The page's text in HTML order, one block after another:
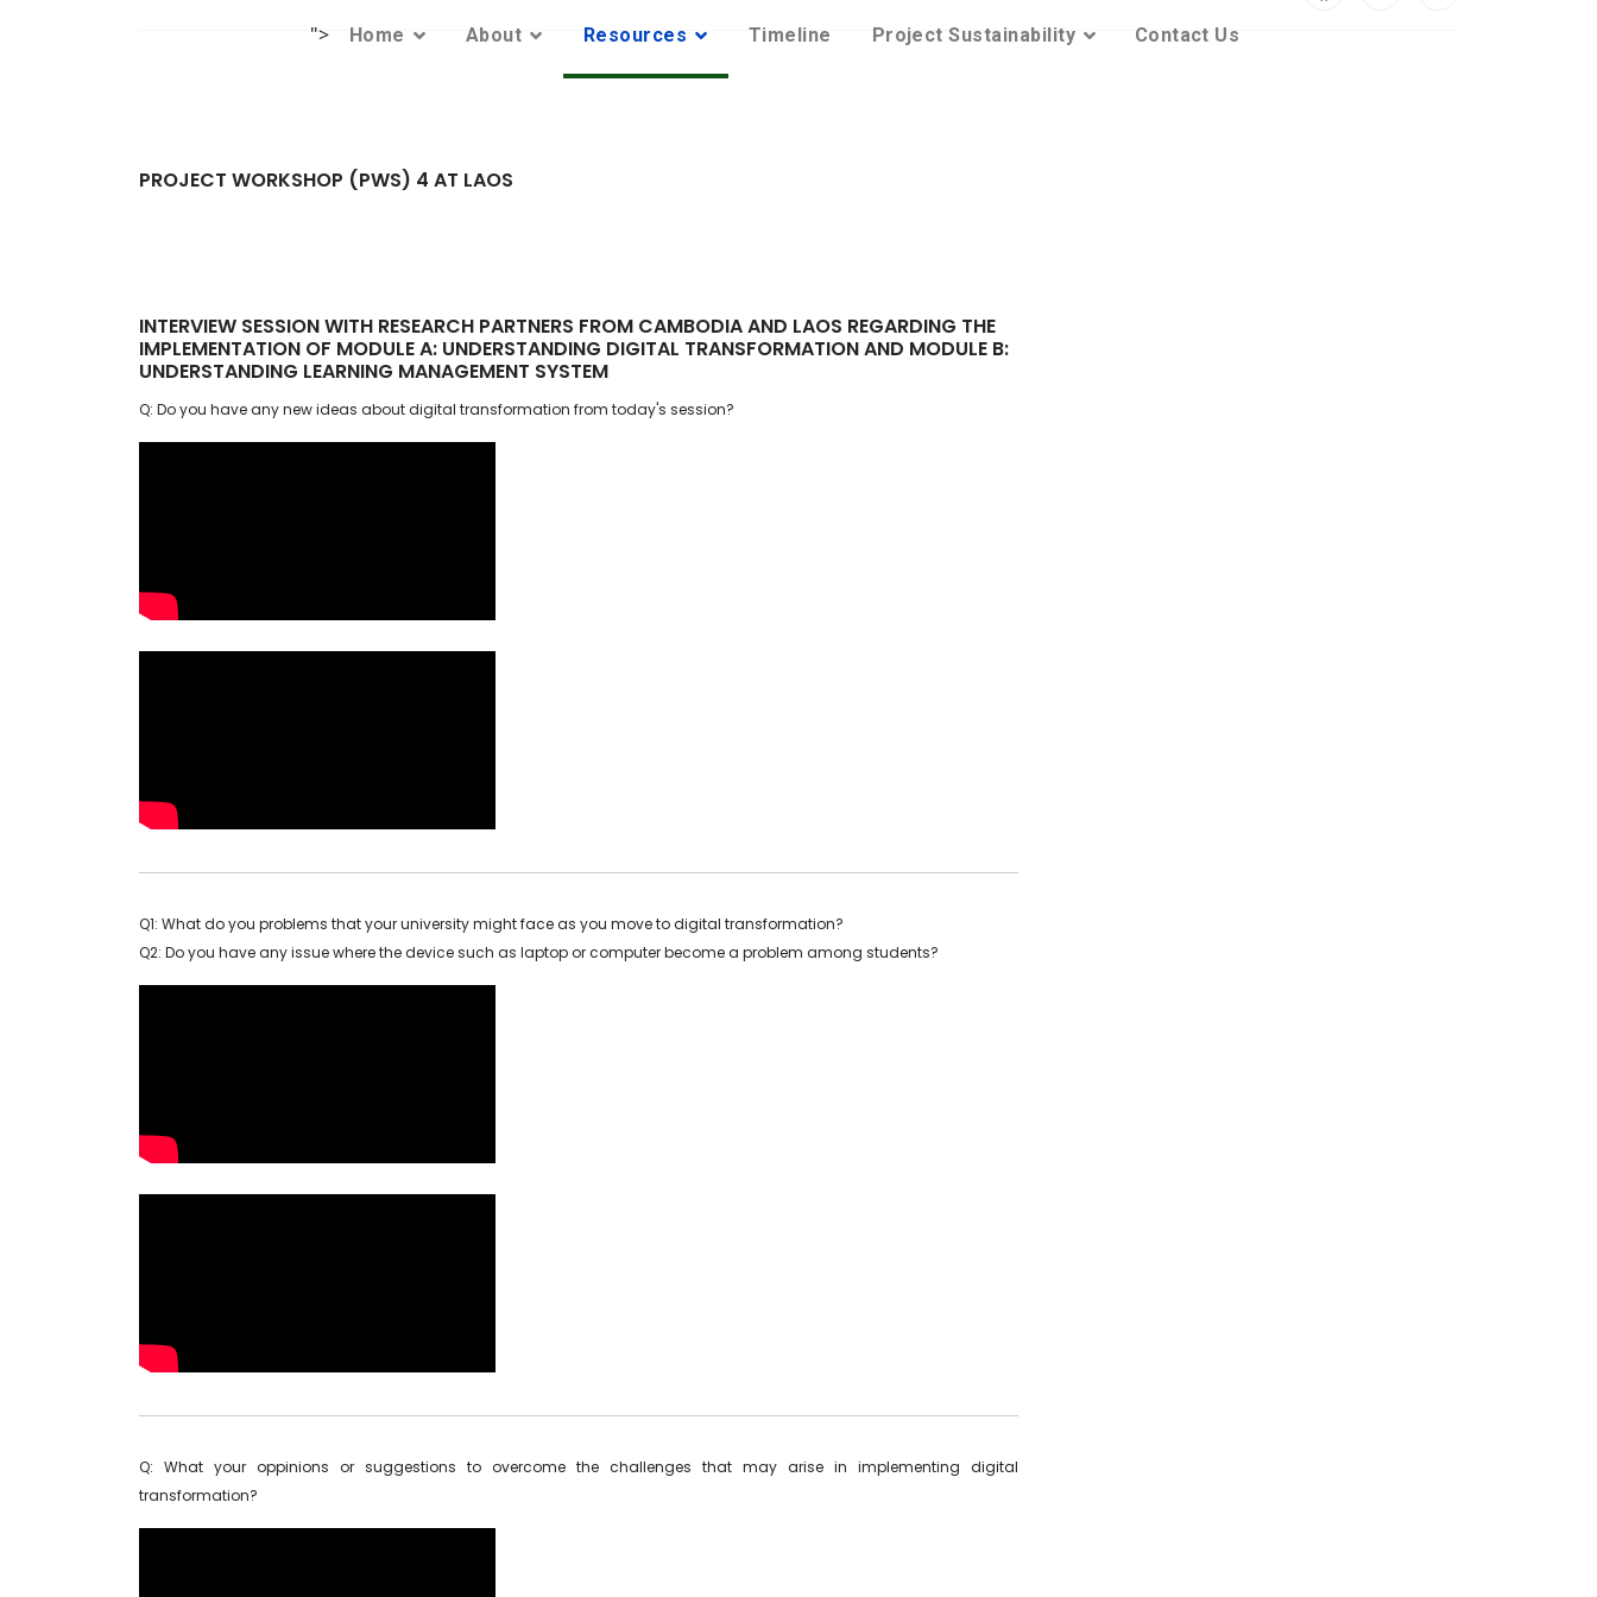
"> Home About Resources Timeline Project Sustainability Contact Us
PROJECT WORKSHOP (PWS) 4 AT LAOS
INTERVIEW SESSION WITH RESEARCH PARTNERS FROM CAMBODIA AND LAOS REGARDING THE
IMPLEMENTATION OF MODULE A: UNDERSTANDING DIGITAL TRANSFORMATION AND MODULE B:
UNDERSTANDING LEARNING MANAGEMENT SYSTEM
Q: Do you have any new ideas about digital transformation from today's session?
Q1: What do you problems that your university might face as you move to digital transformation?
Q2: Do you have any issue where the device such as laptop or computer become a problem among students?
Q: What your oppinions or suggestions to overcome the challenges that may arise in implementing digital
transformation?